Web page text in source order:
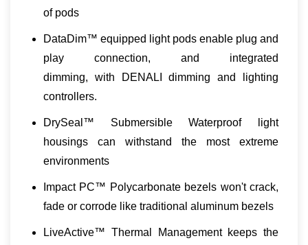
of pods
DataDim™ equipped light pods enable plug and
play connection, and integrated
dimming, with DENALI dimming and lighting
controllers.
DrySeal™ Submersible Waterproof light
housings can withstand the most extreme
environments
Impact PC™ Polycarbonate bezels won't crack,
fade or corrode like traditional aluminum bezels
LiveActive™ Thermal Management keeps the